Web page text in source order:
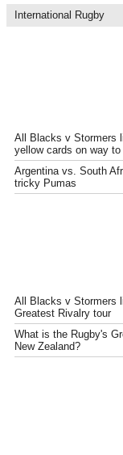
International Rugby
All Blacks v Stormers
yellow cards on way
Argentina vs. South
tricky Pumas
All Blacks v Stormers
Greatest Rivalry tour
What is the Rugby's
New Zealand?